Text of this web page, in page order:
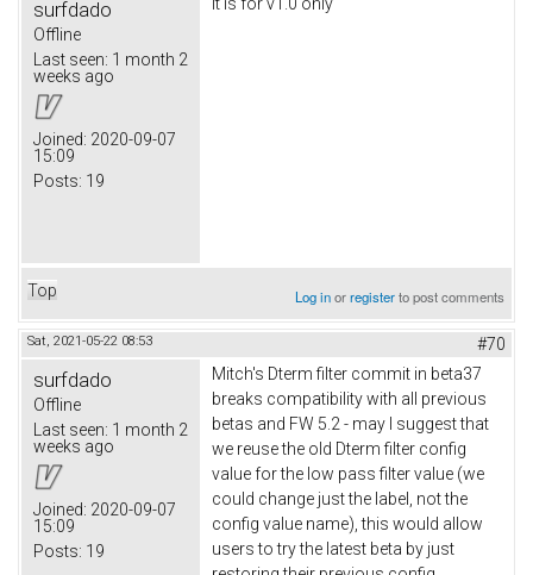
surfdado
Offline
Last seen: 1 month 2
weeks ago
Joined: 2020-09-07
15:09
Posts: 19
Top Log inorregisterto post comments
Sat, 2021-05-22 08:53 #70
surfdado
Offline
Last seen: 1 month 2
weeks ago
Joined: 2020-09-07
15:09
Posts: 19
Mitch's Dterm filter commit in beta37
breaks compatibility with all previous
betas and FW 5.2 - may I suggest that
we reuse the old Dterm filter config
value for the low pass filter value (we
could change just the label, not the
config value name), this would allow
users to try the latest beta by just